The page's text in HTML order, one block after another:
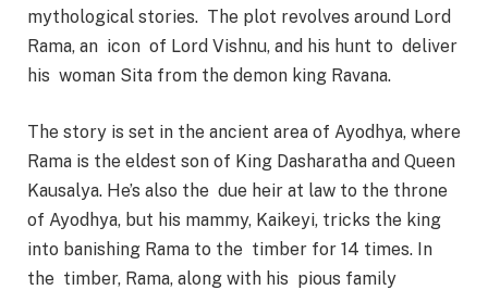
mythological stories. The plot revolves around Lord
Rama, an icon of Lord Vishnu, and his hunt to deliver
his woman Sita from the demon king Ravana.
The story is set in the ancient area of Ayodhya, where
Rama is the eldest son of King Dasharatha and Queen
Kausalya. He’s also the due heir at law to the throne
of Ayodhya, but his mammy, Kaikeyi, tricks the king
into banishing Rama to the timber for 14 times. In
the timber, Rama, along with his pious family